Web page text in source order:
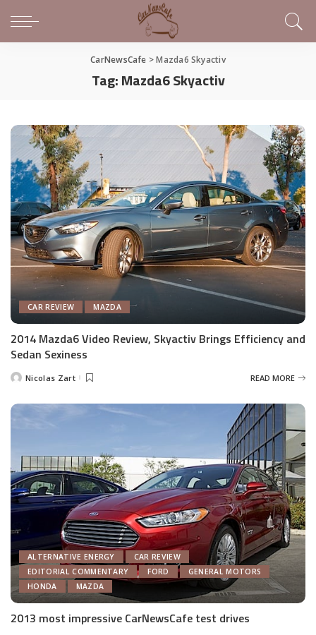
CarNewsCafe >Mazda6 Skyactiv
Tag:Mazda6 Skyactiv
CAR REVIEW MAZDA
2014 Mazda6 Video Review, Skyactiv Brings Efficiency and
Sedan Sexiness
PostedNicolas Zart READ MORE
ALTERNATIVE ENERGY
CAR REVIEW
EDITORIAL COMMENTARY
FORD
GENERAL MOTORS
HONDA
MAZDA
2013 most impressive CarNewsCafe test drives